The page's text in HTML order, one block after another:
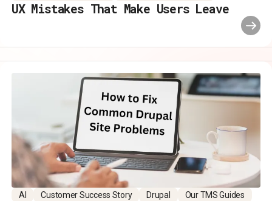
UX Mistakes That Make Users Leave
AI Customer Success Story Drupal Our TMS Guides